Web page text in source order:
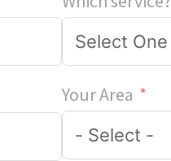
Your Area